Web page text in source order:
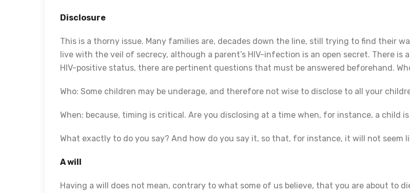
Disclosure
This is a thorny issue. Many families are, decades down the line, still trying to find their
live with the veil of secrecy, although a parent’s HIV-infection is an open secret. There is
HIV-positive status, there are pertinent questions that must be answered beforehand.
Who: Some children may be underage, and therefore not wise to disclose to all your
When: because, timing is critical. Are you disclosing at a time when, for instance, a child
What exactly to do you say? And how do you say it, so that, for instance, it will not seem
A will
Having a will does not mean, contrary to what some of us believe, that you are about to